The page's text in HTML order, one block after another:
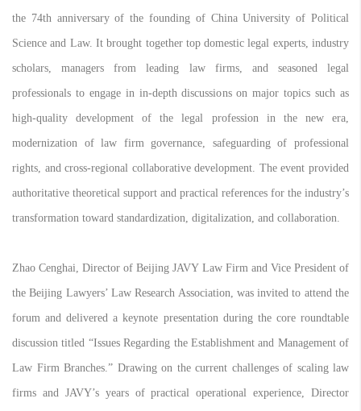
the 74th anniversary of the founding of China University of Political
Science and Law. It brought together top domestic legal experts, industry
scholars, managers from leading law firms, and seasoned legal
professionals to engage in in-depth discussions on major topics such as
high-quality development of the legal profession in the new era,
modernization of law firm governance, safeguarding of professional
rights, and cross-regional collaborative development. The event provided
authoritative theoretical support and practical references for the industry’s
transformation toward standardization, digitalization, and collaboration.
Zhao Cenghai, Director of Beijing JAVY Law Firm and Vice President of
the Beijing Lawyers’ Law Research Association, was invited to attend the
forum and delivered a keynote presentation during the core roundtable
discussion titled “Issues Regarding the Establishment and Management of
Law Firm Branches.” Drawing on the current challenges of scaling law
firms and JAVY’s years of practical operational experience, Director